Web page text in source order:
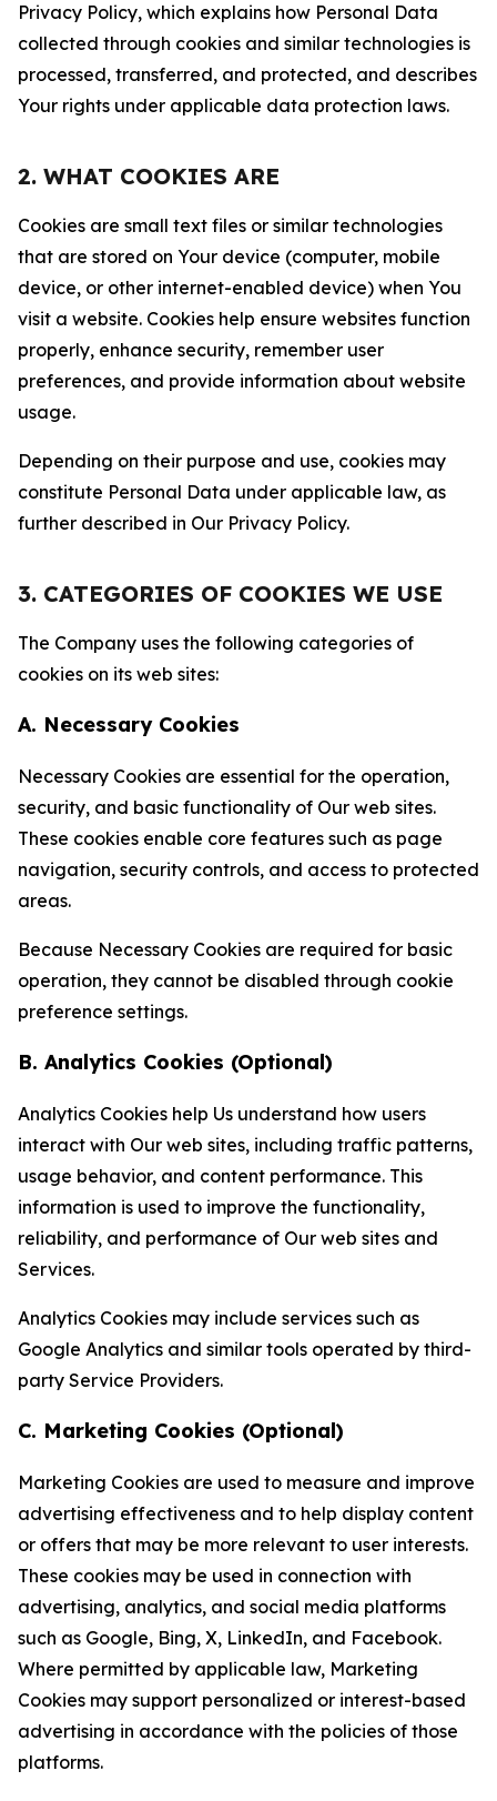
Privacy Policy, which explains how Personal Data
collected through cookies and similar technologies is
processed, transferred, and protected, and describes
Your rights under applicable data protection laws.
2. WHAT COOKIES ARE
Cookies are small text files or similar technologies
that are stored on Your device (computer, mobile
device, or other internet-enabled device) when You
visit a website. Cookies help ensure websites function
properly, enhance security, remember user
preferences, and provide information about website
usage.
Depending on their purpose and use, cookies may
constitute Personal Data under applicable law, as
further described in Our Privacy Policy.
3. CATEGORIES OF COOKIES WE USE
The Company uses the following categories of
cookies on its web sites:
A. Necessary Cookies
Necessary Cookies are essential for the operation,
security, and basic functionality of Our web sites.
These cookies enable core features such as page
navigation, security controls, and access to protected
areas.
Because Necessary Cookies are required for basic
operation, they cannot be disabled through cookie
preference settings.
B. Analytics Cookies (Optional)
Analytics Cookies help Us understand how users
interact with Our web sites, including traffic patterns,
usage behavior, and content performance. This
information is used to improve the functionality,
reliability, and performance of Our web sites and
Services.
Analytics Cookies may include services such as
Google Analytics and similar tools operated by third-
party Service Providers.
C. Marketing Cookies (Optional)
Marketing Cookies are used to measure and improve
advertising effectiveness and to help display content
or offers that may be more relevant to user interests.
These cookies may be used in connection with
advertising, analytics, and social media platforms
such as Google, Bing, X, LinkedIn, and Facebook.
Where permitted by applicable law, Marketing
Cookies may support personalized or interest-based
advertising in accordance with the policies of those
platforms.